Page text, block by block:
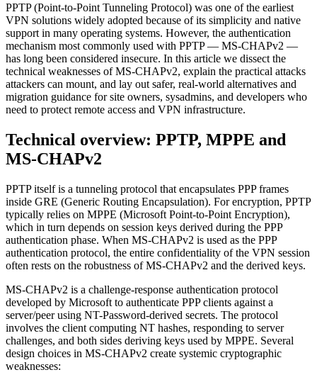
PPTP (Point-to-Point Tunneling Protocol) was one of the earliest
VPN solutions widely adopted because of its simplicity and native
support in many operating systems. However, the authentication
mechanism most commonly used with PPTP — MS-CHAPv2 —
has long been considered insecure. In this article we dissect the
technical weaknesses of MS-CHAPv2, explain the practical attacks
attackers can mount, and lay out safer, real-world alternatives and
migration guidance for site owners, sysadmins, and developers who
need to protect remote access and VPN infrastructure.
Technical overview: PPTP, MPPE and
MS-CHAPv2
PPTP itself is a tunneling protocol that encapsulates PPP frames
inside GRE (Generic Routing Encapsulation). For encryption, PPTP
typically relies on MPPE (Microsoft Point-to-Point Encryption),
which in turn depends on session keys derived during the PPP
authentication phase. When MS-CHAPv2 is used as the PPP
authentication protocol, the entire confidentiality of the VPN session
often rests on the robustness of MS-CHAPv2 and the derived keys.
MS-CHAPv2 is a challenge-response authentication protocol
developed by Microsoft to authenticate PPP clients against a
server/peer using NT-Password-derived secrets. The protocol
involves the client computing NT hashes, responding to server
challenges, and both sides deriving keys used by MPPE. Several
design choices in MS-CHAPv2 create systemic cryptographic
weaknesses: